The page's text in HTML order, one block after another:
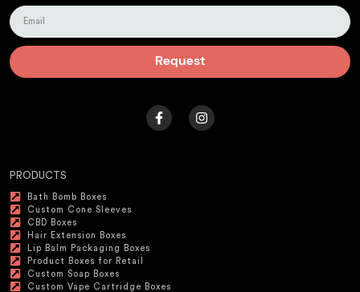
Request
PRODUCTS
Bath Bomb Boxes
Custom Cone Sleeves
CBD Boxes
Hair Extension Boxes
Lip Balm Packaging Boxes
Product Boxes for Retail
Custom Soap Boxes
Custom Vape Cartridge Boxes